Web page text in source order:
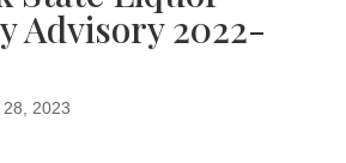
Advisory 2022-
28, 2023